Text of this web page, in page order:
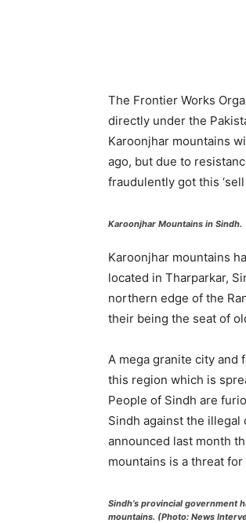
The Frontier Works
directly under the
Karoonjhar mountains
ago, but due to
fraudulently got this ‘sell
Karoonjhar Mountains in Sindh.
Karoonjhar mountains
located in Tharparkar,
northern edge of the
their being the seat of
A mega granite city and
this region which is
People of Sindh are
Sindh against the illegal
announced last month
mountains is a threat
Sindh’s provincial government
mountains. (Photo: News